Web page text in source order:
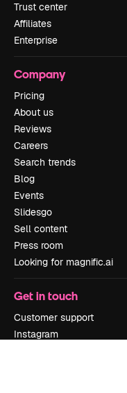
Trust center
Affiliates
Enterprise
Company
Pricing
About us
Reviews
Careers
Search trends
Blog
Events
Slidesgo
Sell content
Press room
Looking for magnific.ai
Get in touch
Customer support
Instagram